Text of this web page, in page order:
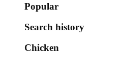
Popular
Search history
Chicken